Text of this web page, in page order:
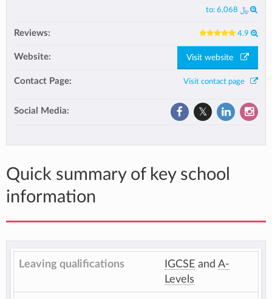
to: ﷼ 6,068
Reviews: 4.9
Website: Visit website
Contact Page: Visit contact page
Social Media:
Quick summary of key school
information
Leaving qualifications IGCSE and A-
Levels